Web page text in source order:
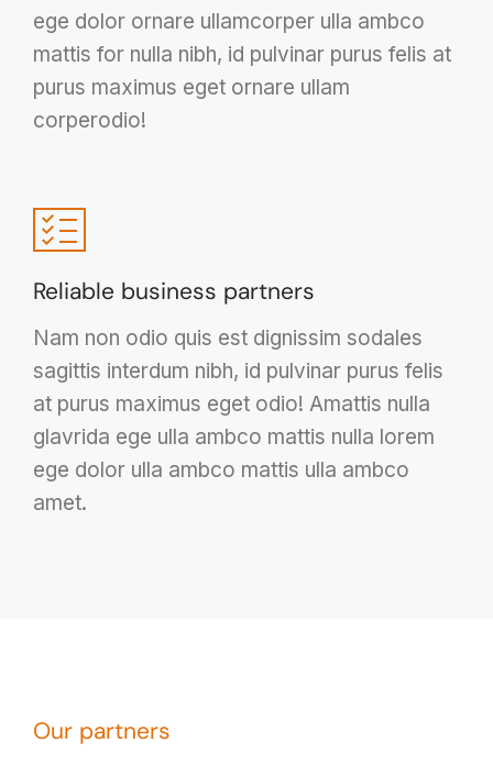
ege dolor ornare ullamcorper ulla ambco
mattis for nulla nibh, id pulvinar purus felis at
purus maximus eget ornare ullam
corperodio!
Reliable business partners
Nam non odio quis est dignissim sodales
sagittis interdum nibh, id pulvinar purus felis
at purus maximus eget odio! Amattis nulla
glavrida ege ulla ambco mattis nulla lorem
ege dolor ulla ambco mattis ulla ambco
amet.
Our partners